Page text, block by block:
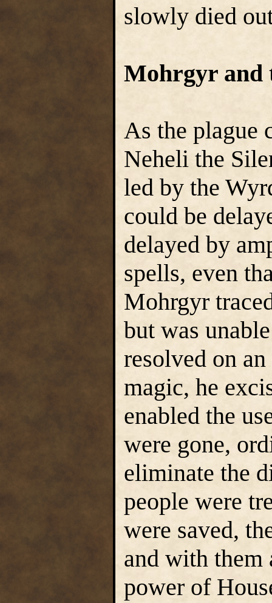
slowly died
Mohrgyr and
As the plague
Neheli the
led by the
could be
delayed by
spells, even
Mohrgyr
but was
resolved on
magic, he
enabled the
were gone,
eliminate the
people were
were saved,
and with them
power of